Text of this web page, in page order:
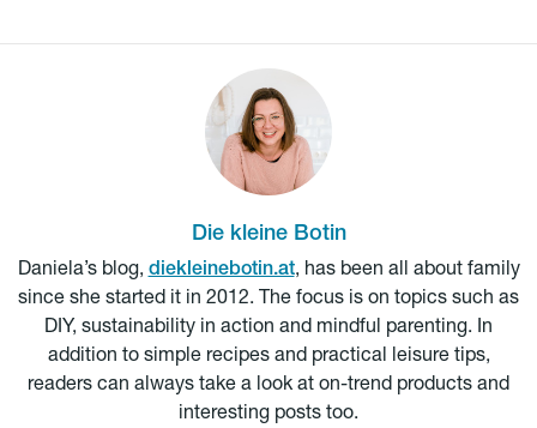
Die kleine Botin
Daniela’s blog, diekleinebotin.at, has been all about family
since she started it in 2012. The focus is on topics such as
DIY, sustainability in action and mindful parenting. In
addition to simple recipes and practical leisure tips,
readers can always take a look at on-trend products and
interesting posts too.